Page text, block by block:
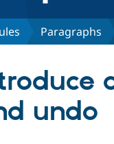
Paragraphs
undo